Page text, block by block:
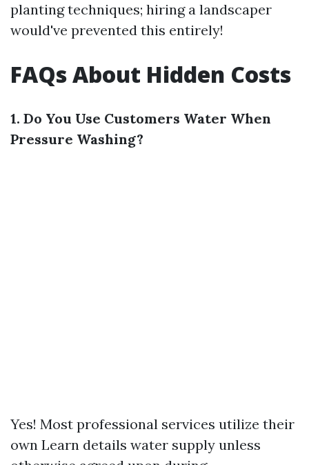
planting techniques; hiring a landscaper
would've prevented this entirely!
FAQs About Hidden Costs
1. Do You Use Customers Water When
Pressure Washing?
Yes! Most professional services utilize their
own Learn details water supply unless